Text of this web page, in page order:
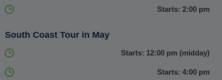
exhilarating adventure that you will never forget.Starts: 2:00 pm
South Coast Tour in May
Starts: 12:00 pm (midday)
Starts: 4:00 pm